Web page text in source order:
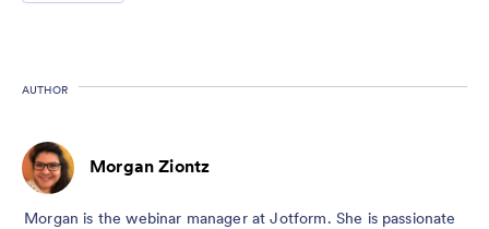
AUTHOR
Morgan Ziontz
Morgan is the webinar manager at Jotform. She is passionate